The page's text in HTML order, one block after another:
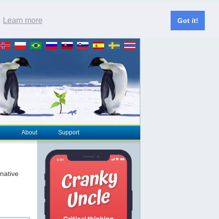
Learn more Got it!
About Support